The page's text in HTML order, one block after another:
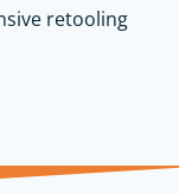
retooling